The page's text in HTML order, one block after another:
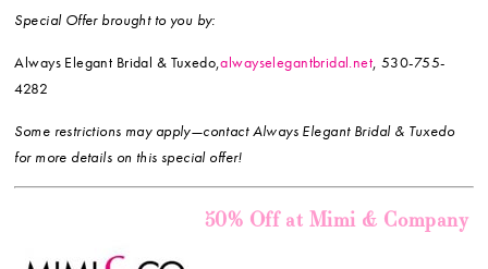
Special Offer brought to you by:
Always Elegant Bridal & Tuxedo,alwayselegantbridal.net , 530-755-
4282
Some restrictions may apply—contact Always Elegant Bridal & Tuxedo
for more details on this special offer!
50% Off at Mimi & Company